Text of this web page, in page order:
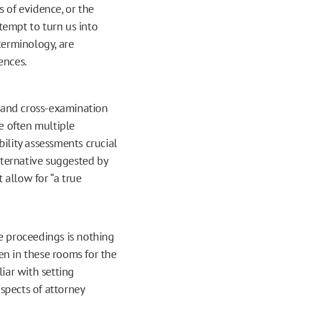
of evidence, or the
to turn us into
are
cross-examination
often multiple
assessments crucial
suggested by
allow for “a true
proceedings is nothing
in these rooms for the
with setting
of attorney